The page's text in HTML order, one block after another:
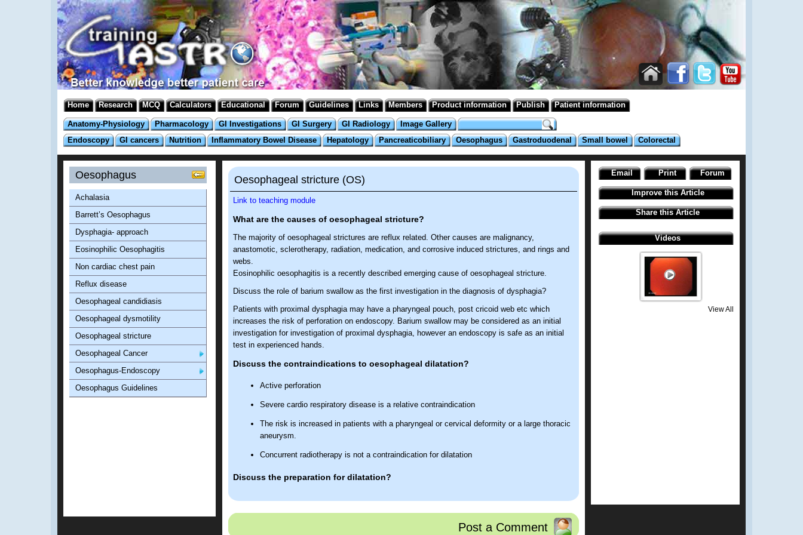
Home Research MCQ Calculators Educational Forum Guidelines Links Members Product information Publish Patient information
Anatomy-Physiology Pharmacology GI Investigations GI Surgery GI Radiology
Image Gallery
Endoscopy
GI cancers Nutrition Inflammatory Bowel Disease Hepatology Pancreaticobiliary Oesophagus Gastroduodenal Small bowel Colorectal
Oesophageal stricture (OS)
Link to teaching module
What are the causes of oesophageal stricture?
The majority of oesophageal strictures are reflux related. Other causes are malignancy,
anastomotic, sclerotherapy, radiation, medication, and corrosive induced strictures, and rings and
webs.
Eosinophilic oesophagitis is a recently described emerging cause of oesophageal stricture.
Discuss the role of barium swallow as the first investigation in the diagnosis of dysphagia?
Patients with proximal dysphagia may have a pharyngeal pouch, post cricoid web etc which
increases the risk of perforation on endoscopy. Barium swallow may be considered as an initial
investigation for investigation of proximal dysphagia, however an endoscopy is safe as an initial
test in experienced hands.
Discuss the contraindications to oesophageal dilatation?
Active perforation
Severe cardio respiratory disease is a relative contraindication
The risk is increased in patients with a pharyngeal or cervical deformity or a large thoracic
aneurysm.
Concurrent radiotherapy is not a contraindication for dilatation
Discuss the preparation for dilatation?
Stop warfarin or convert to low molecular weight heparin (if high risk)
Post a Comment
Oesophagus
Achalasia
Barrett’s Oesophagus
Dysphagia- approach
Eosinophilic Oesophagitis
Non cardiac chest pain
Reflux disease
Oesophageal candidiasis
Oesophageal dysmotility
Oesophageal stricture
Oesophageal Cancer
Oesophagus-Endoscopy
Oesophagus Guidelines
Email Print Forum
Improve this Article
Share this Article
Videos
View All